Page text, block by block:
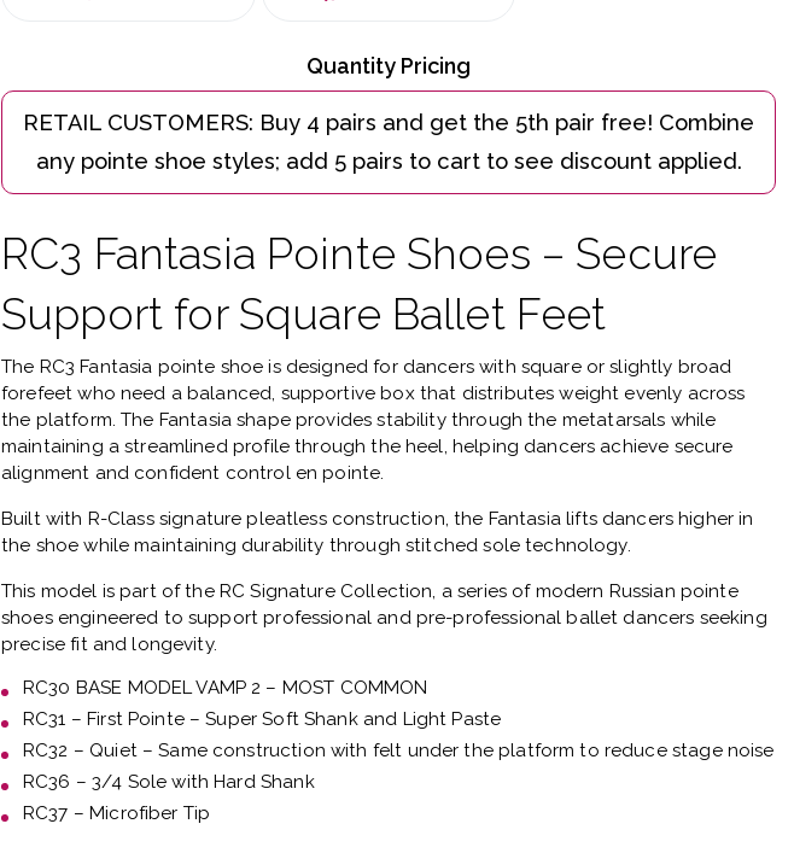
Quantity Pricing
RC3 Fantasia Pointe Shoes – Secure
Support for Square Ballet Feet
The RC3 Fantasia pointe shoe is designed for dancers with square or slightly broad
forefeet who need a balanced, supportive box that distributes weight evenly across
the platform.The Fantasia shape provides stability through the metatarsals while
maintaining a streamlined profile through the heel, helping dancers achieve secure
alignment and confident control en pointe.
Built with R-Class signature pleatless construction, the Fantasia lifts dancers higher in
the shoe while maintaining durability through stitched sole technology.
This model is part of the RC Signature Collection, a series of modern Russian pointe
shoes engineered to support professional and pre-professional ballet dancers seeking
precise fit and longevity.
RC30 BASE MODEL VAMP 2 – MOST COMMON
RC31 – First Pointe – Super Soft Shank and Light Paste
RC32 – Quiet – Same construction with felt under the platform to reduce stage noise
RC36 – 3/4 Sole with Hard Shank
RC37 – Microfiber Tip